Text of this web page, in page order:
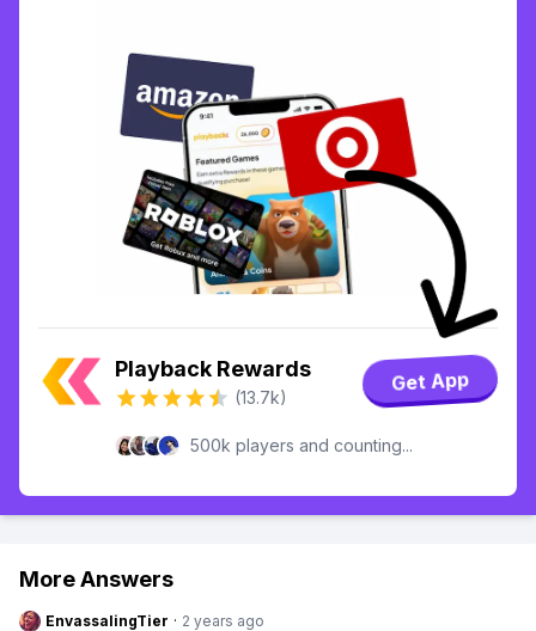
Playback Rewards
(13.7k)
Get App
500k players and counting...
More Answers
EnvassalingTier · 2 years ago